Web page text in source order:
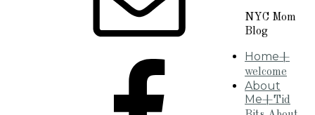
NYC Mom
Blog
Home+
welcome
About
Me+Tid